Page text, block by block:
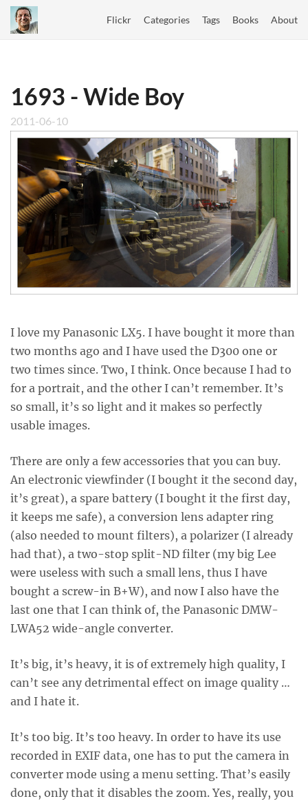
Flickr Categories Tags Books About
1693 - Wide Boy
2011-06-10
I love my Panasonic LX5. I have bought it more than
two months ago and I have used the D300 one or
two times since. Two, I think. Once because I had to
for a portrait, and the other I can’t remember. It’s
so small, it’s so light and it makes so perfectly
usable images.
There are only a few accessories that you can buy.
An electronic viewfinder (I bought it the second day,
it’s great), a spare battery (I bought it the first day,
it keeps me safe), a conversion lens adapter ring
(also needed to mount filters), a polarizer (I already
had that), a two-stop split-ND filter (my big Lee
were useless with such a small lens, thus I have
bought a screw-in B+W), and now I also have the
last one that I can think of, the Panasonic DMW-
LWA52 wide-angle converter.
It’s big, it’s heavy, it is of extremely high quality, I
can’t see any detrimental effect on image quality …
and I hate it.
It’s too big. It’s too heavy. In order to have its use
recorded in EXIF data, one has to put the camera in
converter mode using a menu setting. That’s easily
done, only that it disables the zoom. Yes, really, you